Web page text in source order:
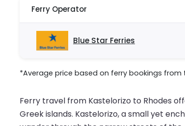
Ferry Operator
Blue Star Ferries
*Average price based on ferry bookings
Ferry travel from Kastelorizo to Rhodes
Greek islands. Kastelorizo, a small yet